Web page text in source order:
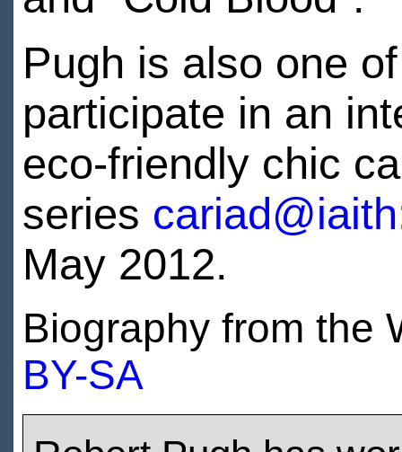
Pugh is also one
participate in an
eco-friendly chic
series
May 2012.
Biography from the
BY-SA